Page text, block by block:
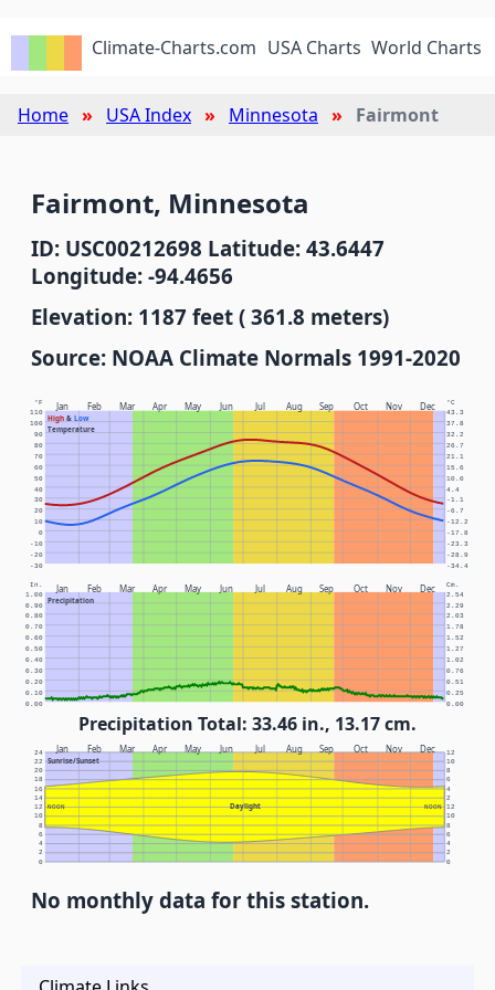
Climate-Charts.com USA Charts World Charts
Home USA Index Minnesota Fairmont
Fairmont, Minnesota
ID: USC00212698 Latitude: 43.6447
Longitude: -94.4656
Elevation: 1187 feet ( 361.8 meters)
Source: NOAA Climate Normals 1991-2020
Jan Feb Mar Apr May Jun Jul Aug Sep Oct Nov Dec
High& Low
Temperature
°F °C
-30 -34.4
-20 -28.9
-10 -23.3
0 -17.8
10 -12.2
20 -6.7
30 -1.1
40 4.4
50 10.0
60 15.6
70 21.1
80 26.7
90 32.2
100 37.8
110 43.3
Jan Feb Mar Apr May Jun Jul Aug Sep Oct Nov Dec
Precipitation
In. Cm.
0.00 0.00
0.10 0.25
0.20 0.51
0.30 0.76
0.40 1.02
0.50 1.27
0.60 1.52
0.70 1.78
0.80 2.03
0.90 2.29
1.00 2.54
Precipitation Total: 33.46 in., 13.17 cm.
Jan Feb Mar Apr May Jun Jul Aug Sep Oct Nov Dec
Sunrise/Sunset
Daylight
NOON NOON
0 0
2 2
4 4
6 6
8 8
10 10
12 12
14 2
16 4
18 6
20 8
22 10
24 12
No monthly data for this station.